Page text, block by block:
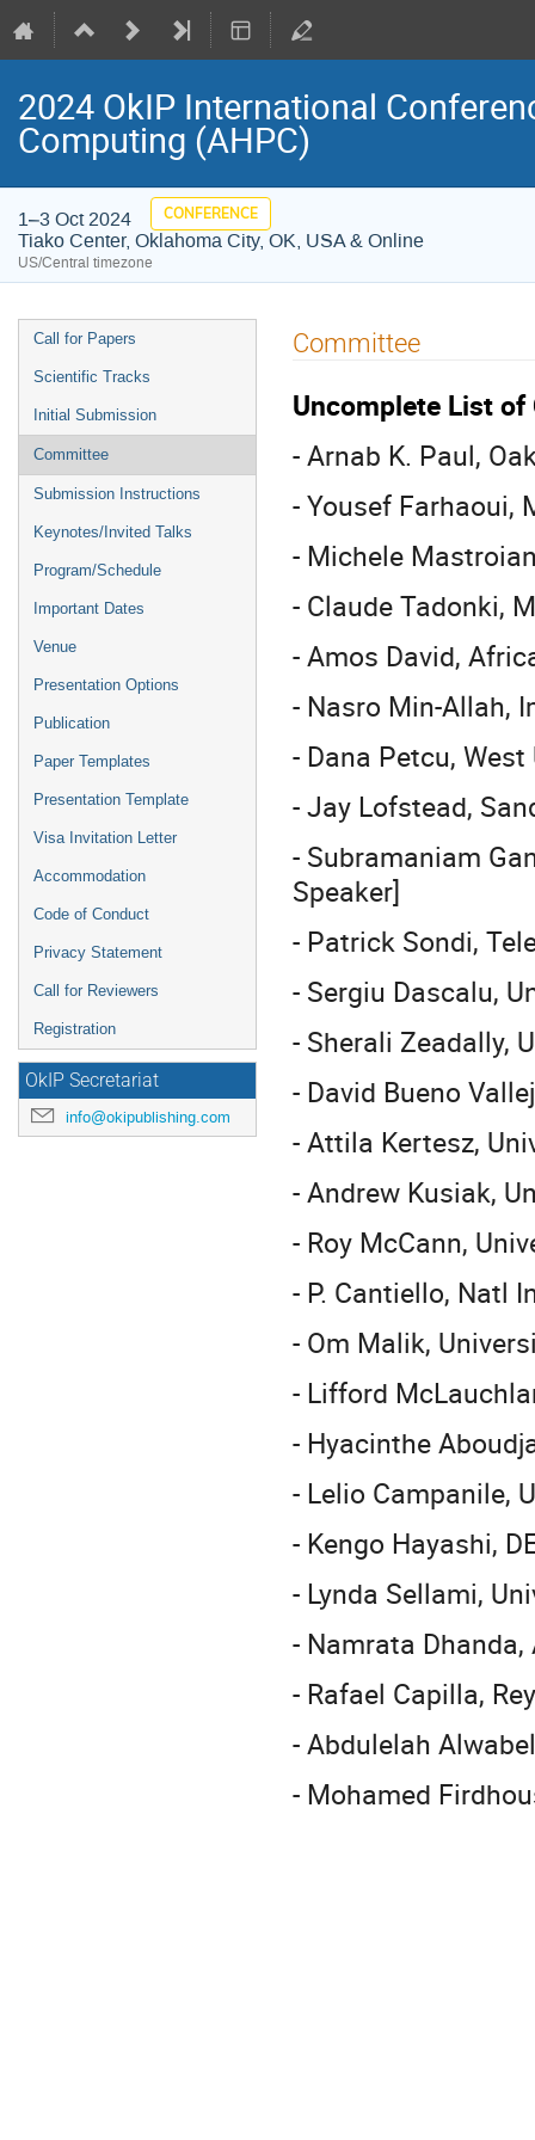
2024 OkIP International
Computing (AHPC)
1–3 Oct 2024 CONFERENCE
Tiako Center, Oklahoma City, OK, USA & Online
US/Central timezone
Event
menu
Call for Papers
Scientific Tracks
Initial Submission
Committee
Submission Instructions
Keynotes/Invited Talks
Program/Schedule
Important Dates
Venue
Presentation Options
Publication
Paper Templates
Presentation Template
Visa Invitation Letter
Accommodation
Code of Conduct
Privacy Statement
Call for Reviewers
Registration
OkIP Secretariat
info@okipublishing.com
Committee
Uncomplete List
- Arnab K. Paul,
- Yousef Farhaoui,
- Michele
- Claude Tadonki,
- Amos David,
- Nasro Min-Allah,
- Dana Petcu,
- Jay Lofstead,
- Subramaniam
Speaker]
- Patrick Sondi,
- Sergiu Dascalu,
- Sherali Zeadally,
- David Bueno
- Attila Kertesz,
- Andrew Kusiak,
- Roy McCann,
- P. Cantiello, Natl
- Om Malik,
- Lifford
- Hyacinthe
- Lelio Campanile,
- Kengo Hayashi,
- Lynda Sellami,
- Namrata
- Rafael Capilla,
- Abdulelah
- Mohamed